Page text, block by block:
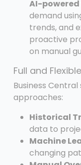
AI-
demand
trends, and
proactive
on manual
Full and
Business
approaches:
Historical
data to
Machine
changing